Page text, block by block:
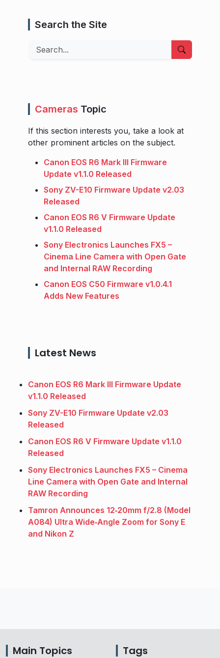
Search the Site
Search
Cameras Topic
If this section interests you, take a look at
other prominent articles on the subject.
Canon EOS R6 Mark III Firmware
Update v1.1.0 Released
Sony ZV-E10 Firmware Update v2.03
Released
Canon EOS R6 V Firmware Update
v1.1.0 Released
Sony Electronics Launches FX5 –
Cinema Line Camera with Open Gate
and Internal RAW Recording
Canon EOS C50 Firmware v1.0.4.1
Adds New Features
Latest News
Canon EOS R6 Mark III Firmware Update
v1.1.0 Released
Sony ZV-E10 Firmware Update v2.03
Released
Canon EOS R6 V Firmware Update v1.1.0
Released
Sony Electronics Launches FX5 – Cinema
Line Camera with Open Gate and Internal
RAW Recording
Tamron Announces 12‑20mm f/2.8 (Model
A084) Ultra Wide‑Angle Zoom for Sony E
and Nikon Z
Main Topics Tags